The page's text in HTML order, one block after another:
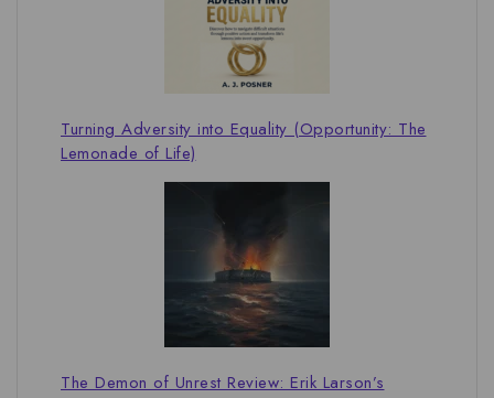
Turning Adversity into Equality (Opportunity: The
Lemonade of Life)
The Demon of Unrest Review: Erik Larson’s